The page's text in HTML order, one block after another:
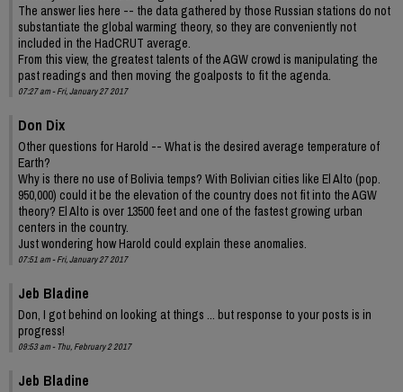
The answer lies here -- the data gathered by those Russian stations do not
substantiate the global warming theory, so they are conveniently not
included in the HadCRUT average.
From this view, the greatest talents of the AGW crowd is manipulating the
past readings and then moving the goalposts to fit the agenda.
07:27 am - Fri, January 27 2017
Don Dix
Other questions for Harold -- What is the desired average temperature of
Earth?
Why is there no use of Bolivia temps? With Bolivian cities like El Alto (pop.
950,000) could it be the elevation of the country does not fit into the AGW
theory? El Alto is over 13500 feet and one of the fastest growing urban
centers in the country.
Just wondering how Harold could explain these anomalies.
07:51 am - Fri, January 27 2017
Jeb Bladine
Don, I got behind on looking at things ... but response to your posts is in
progress!
09:53 am - Thu, February 2 2017
Jeb Bladine